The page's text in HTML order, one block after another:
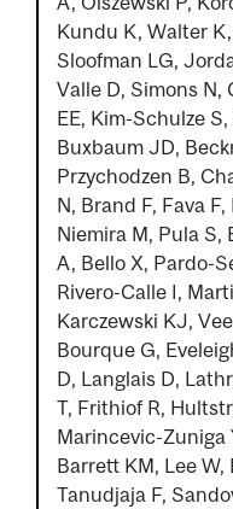
Kundu K, Walter
Sloofman LG,
Valle D, Simons N,
EE, Kim-Schulze
Buxbaum JD,
Przychodzen B,
N, Brand F, Fava
Niemira M, Pula S,
A, Bello X, Pardo-
Rivero-Calle I,
Karczewski KJ,
Bourque G,
D, Langlais D,
T, Frithiof R,
Marincevic-Zuniga
Barrett KM, Lee W,
Tanudjaja F,